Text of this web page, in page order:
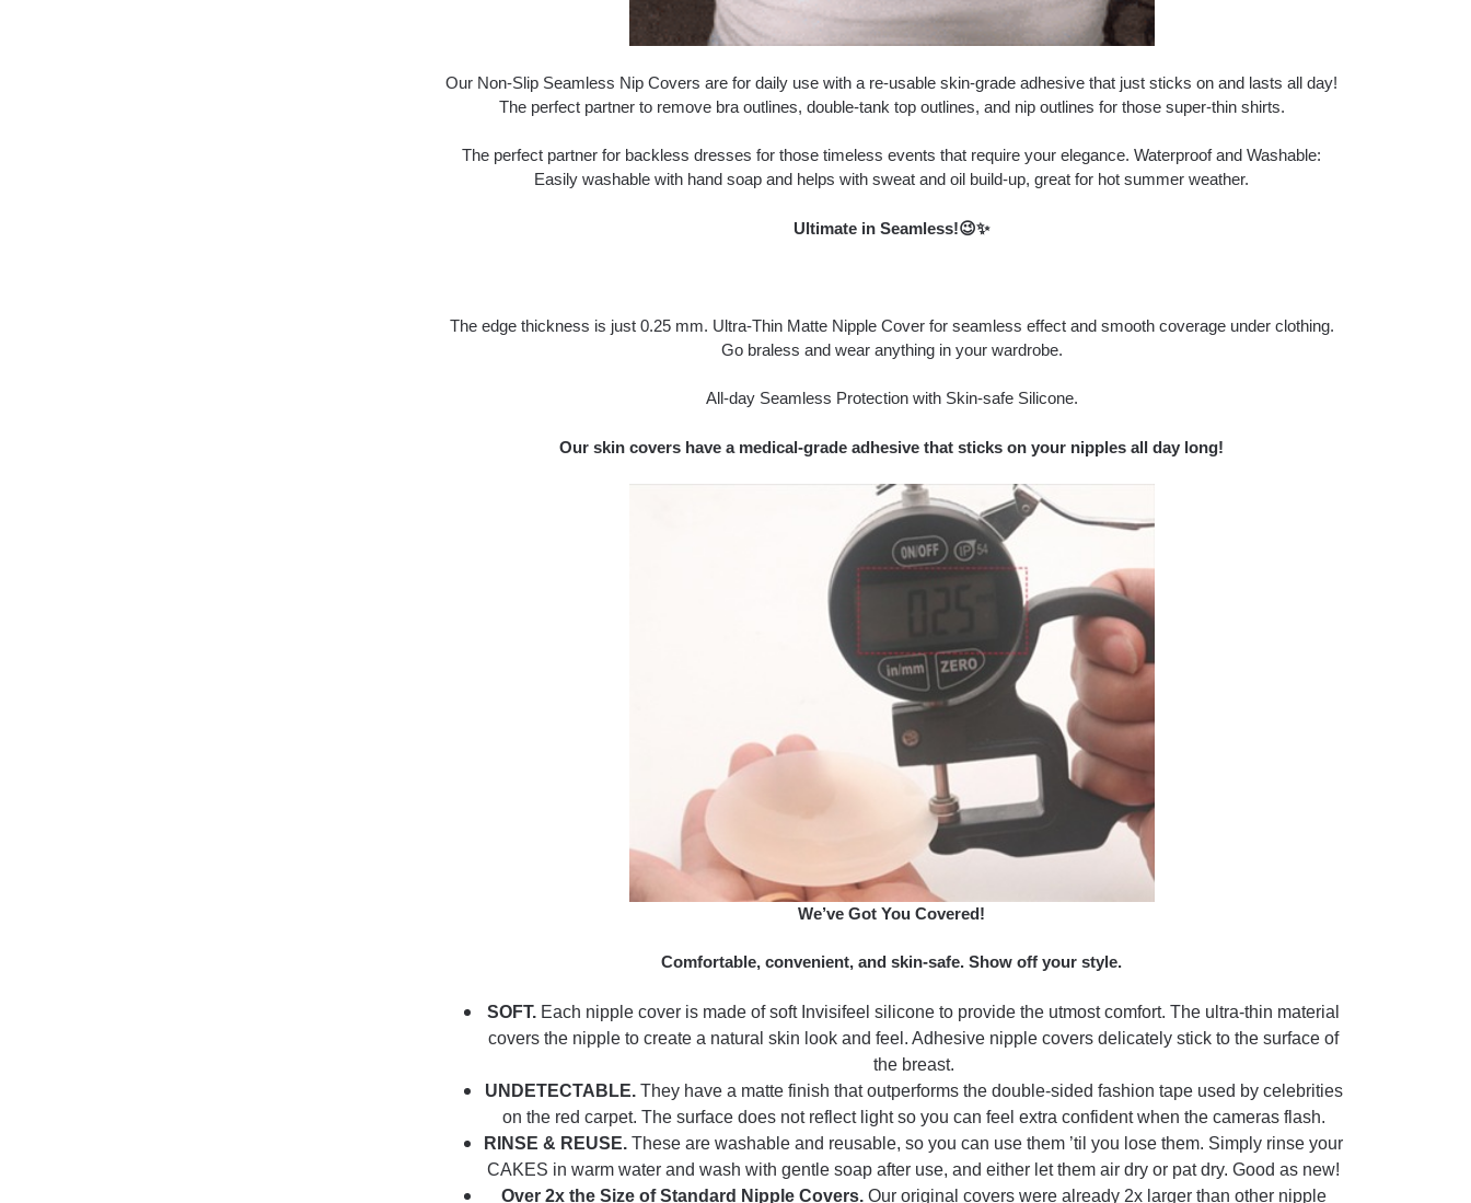
Our Non-Slip Seamless Nip Covers are for daily use with a re-usable skin-grade adhesive that just sticks on and lasts all day!
The perfect partner to remove bra outlines, double-tank top outlines, and nip outlines for those super-thin shirts.
The perfect partner for backless dresses for those timeless events that require your elegance. Waterproof and Washable:
Easily washable with hand soap and helps with sweat and oil build-up, great for hot summer weather.
Ultimate in Seamless!😉✨
The edge thickness is just 0.25 mm. Ultra-Thin Matte Nipple Cover for seamless effect and smooth coverage under clothing.
Go braless and wear anything in your wardrobe.
All-day Seamless Protection with Skin-safe Silicone.
Our skin covers have a medical-grade adhesive that sticks on your nipples all day long!
We’ve Got You Covered!
Comfortable, convenient, and skin-safe. Show off your style.
SOFT. Each nipple cover is made of soft Invisifeel silicone to provide the utmost comfort. The ultra-thin material
covers the nipple to create a natural skin look and feel. Adhesive nipple covers delicately stick to the surface of
the breast.
UNDETECTABLE.They have a matte finish that outperforms the double-sided fashion tape used by celebrities
on the red carpet. The surface does not reflect light so you can feel extra confident when the cameras flash.
RINSE & REUSE. These are washable and reusable, so you can use them ’til you lose them. Simply rinse your
CAKES in warm water and wash with gentle soap after use, and either let them air dry or pat dry. Good as new!
Over 2x the Size of Standard Nipple Covers. Our original covers were already 2x larger than other nipple